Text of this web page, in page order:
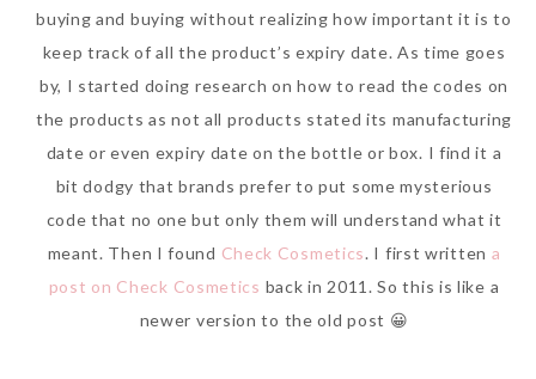
buying and buying without realizing how important it is to
keep track of all the product’s expiry date. As time goes
by, I started doing research on how to read the codes on
the products as not all products stated its manufacturing
date or even expiry date on the bottle or box. I find it a
bit dodgy that brands prefer to put some mysterious
code that no one but only them will understand what it
meant. Then I found Check Cosmetics. I first written a
post on Check Cosmetics back in 2011. So this is like a
newer version to the old post 😀